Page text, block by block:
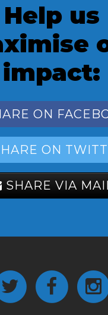
Help us
impact:
ON
ON
SHARE VIA